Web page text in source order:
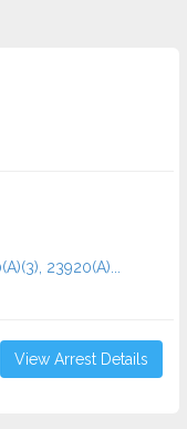
23920(A)...
View Arrest Details